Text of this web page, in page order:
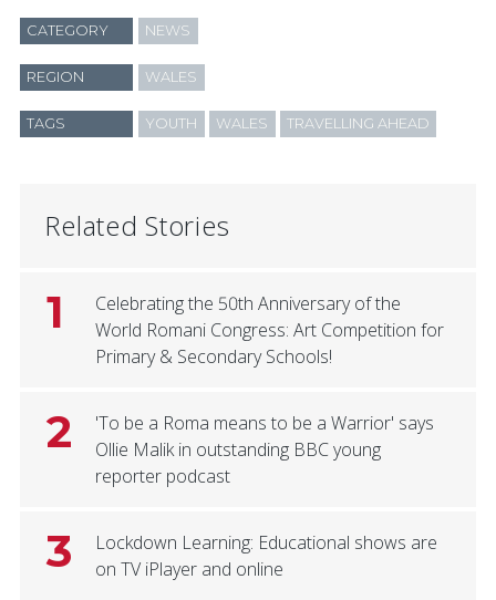
CATEGORY NEWS
REGION WALES
TAGS YOUTH WALES TRAVELLING AHEAD
Related Stories
1
Celebrating the 50th Anniversary of the
World Romani Congress: Art Competition for
Primary & Secondary Schools!
2
'To be a Roma means to be a Warrior' says
Ollie Malik in outstanding BBC young
reporter podcast
3
Lockdown Learning: Educational shows are
on TV iPlayer and online